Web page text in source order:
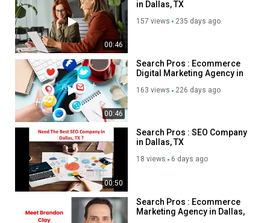
00:46
in Dallas, TX
157 views 235 days ago
00:46
Search Pros : Ecommerce
Digital Marketing Agency in
163 views 226 days ago
00:50
Search Pros : SEO Company
in Dallas, TX
18 views 6 days ago
Search Pros : Ecommerce
Marketing Agency in Dallas,